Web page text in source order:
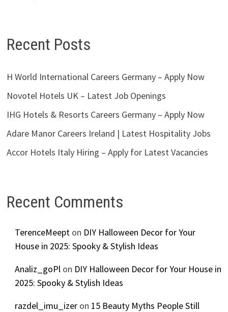
Recent Posts
H World International Careers Germany – Apply Now
Novotel Hotels UK – Latest Job Openings
IHG Hotels & Resorts Careers Germany – Apply Now
Adare Manor Careers Ireland | Latest Hospitality Jobs
Accor Hotels Italy Hiring – Apply for Latest Vacancies
Recent Comments
TerenceMeepton DIY Halloween Decor for Your
House in 2025: Spooky & Stylish Ideas
Analiz_goPlon DIY Halloween Decor for Your House in
2025: Spooky & Stylish Ideas
razdel_imu_izeron 15 Beauty Myths People Still